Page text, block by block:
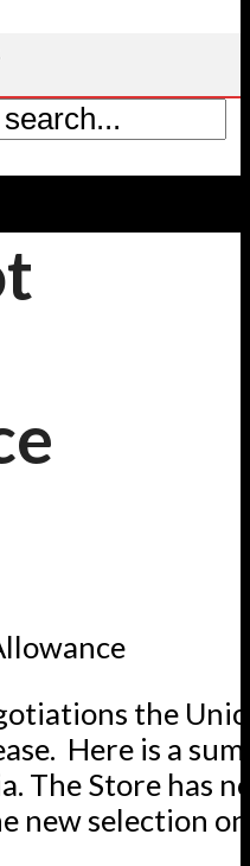
the
Here is a
The Store has
new selection